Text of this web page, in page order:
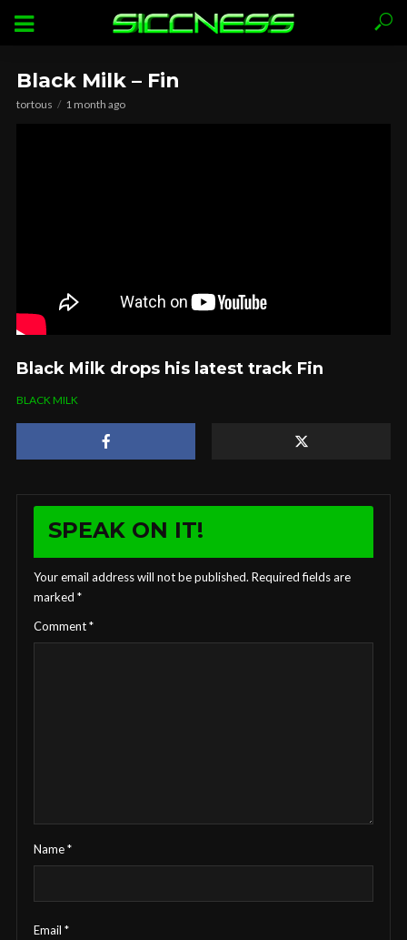
Black Milk – Fin
tortous 1 month ago
Black Milk drops his latest track Fin
BLACK MILK
SPEAK ON IT!
Your email address will not be published. Required fields are
marked *
Comment*
Name*
Email *